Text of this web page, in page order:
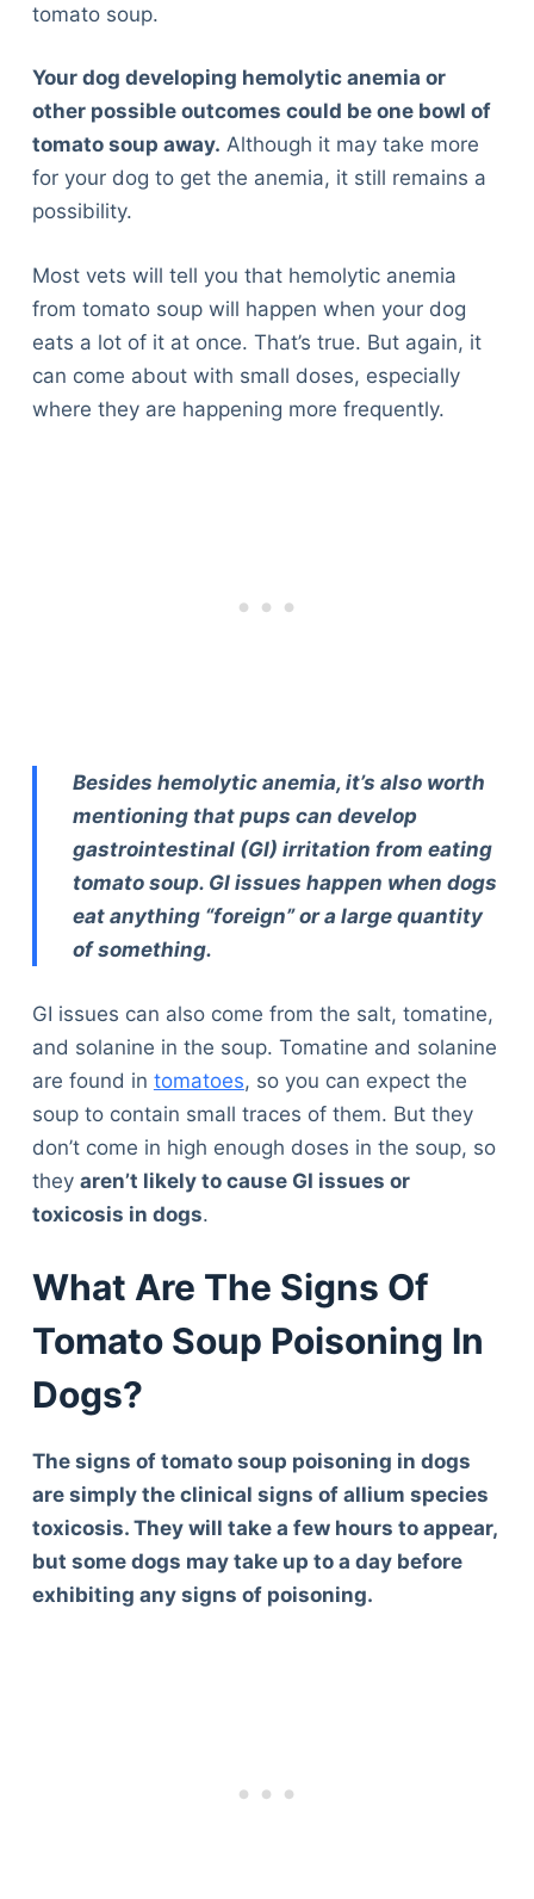
tomato soup.
Your dog developing hemolytic anemia or
other possible outcomes could be one bowl of
tomato soup away. Although it may take more
for your dog to get the anemia, it still remains a
possibility.
Most vets will tell you that hemolytic anemia
from tomato soup will happen when your dog
eats a lot of it at once. That’s true. But again, it
can come about with small doses, especially
where they are happening more frequently.
Besides hemolytic anemia, it’s also worth
mentioning that pups can develop
gastrointestinal (GI) irritation from eating
tomato soup. GI issues happen when dogs
eat anything “foreign” or a large quantity
of something.
GI issues can also come from the salt, tomatine,
and solanine in the soup. Tomatine and solanine
are found in tomatoes, so you can expect the
soup to contain small traces of them. But they
don’t come in high enough doses in the soup, so
they aren’t likely to cause GI issues or
toxicosis in dogs.
What Are The Signs Of
Tomato Soup Poisoning In
Dogs?
The signs of tomato soup poisoning in dogs
are simply the clinical signs of allium species
toxicosis. They will take a few hours to appear,
but some dogs may take up to a day before
exhibiting any signs of poisoning.